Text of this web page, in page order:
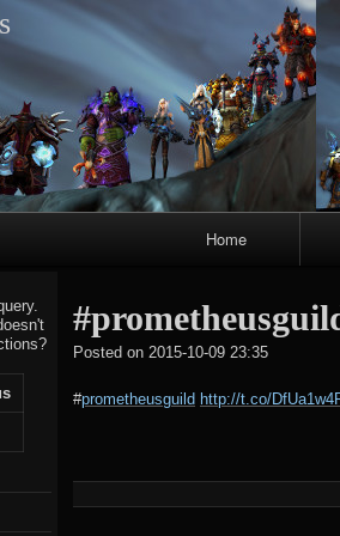
Home
Posted on 2015-10-09 23:35
#prometheusguild http://t.co/